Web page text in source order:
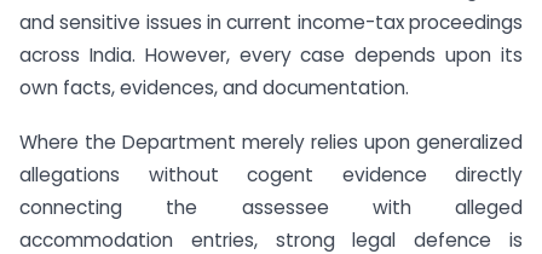
and sensitive issues in current income-tax proceedings
across India. However, every case depends upon its
own facts, evidences, and documentation.
Where the Department merely relies upon generalized
allegations without cogent evidence directly
connecting the assessee with alleged
accommodation entries, strong legal defence is